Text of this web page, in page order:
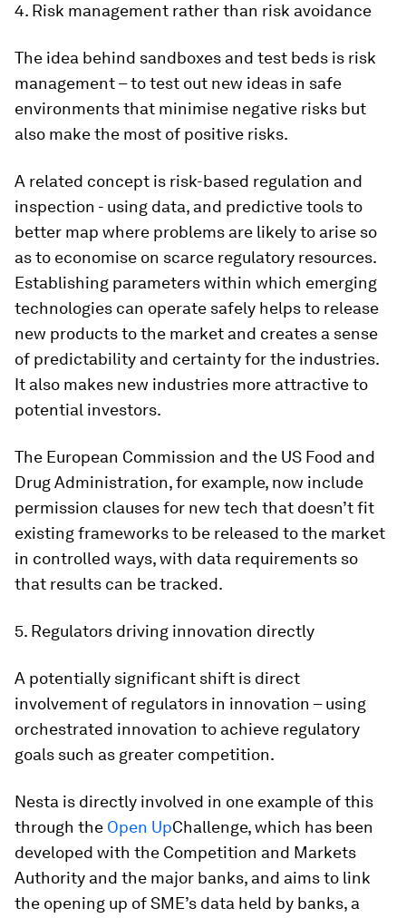
4. Risk management rather than risk avoidance
The idea behind sandboxes and test beds is risk
management – to test out new ideas in safe
environments that minimise negative risks but
also make the most of positive risks.
A related concept is risk-based regulation and
inspection - using data, and predictive tools to
better map where problems are likely to arise so
as to economise on scarce regulatory resources.
Establishing parameters within which emerging
technologies can operate safely helps to release
new products to the market and creates a sense
of predictability and certainty for the industries.
It also makes new industries more attractive to
potential investors.
The European Commission and the US Food and
Drug Administration, for example, now include
permission clauses for new tech that doesn’t fit
existing frameworks to be released to the market
in controlled ways, with data requirements so
that results can be tracked.
5. Regulators driving innovation directly
A potentially significant shift is direct
involvement of regulators in innovation – using
orchestrated innovation to achieve regulatory
goals such as greater competition.
Nesta is directly involved in one example of this
through the Open UpChallenge, which has been
developed with the Competition and Markets
Authority and the major banks, and aims to link
the opening up of SME’s data held by banks, a